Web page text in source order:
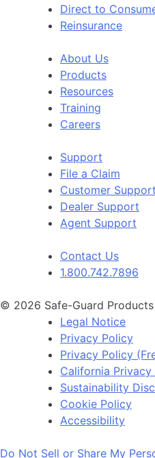
Direct to
Reinsurance
About Us
Products
Resources
Training
Careers
Support
File a Claim
Customer Support
Dealer Support
Agent Support
Contact Us
1.800.742.7896
© 2026 Safe-Guard
Legal Notice
Privacy Policy
Privacy Policy
California Privacy
Sustainability
Cookie Policy
Accessibility
Do Not Sell or Share My